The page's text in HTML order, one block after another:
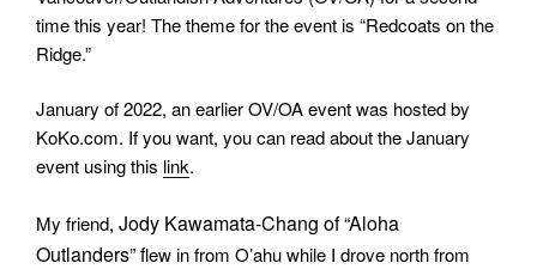
time this year! The theme for the event is “Redcoats on the
Ridge.”
January of 2022, an earlier OV/OA event was hosted by
KoKo.com. If you want, you can read about the January
event using this link.
My friend, Jody Kawamata-Chang of “Aloha
Outlanders” flew in from O’ahu while I drove north from